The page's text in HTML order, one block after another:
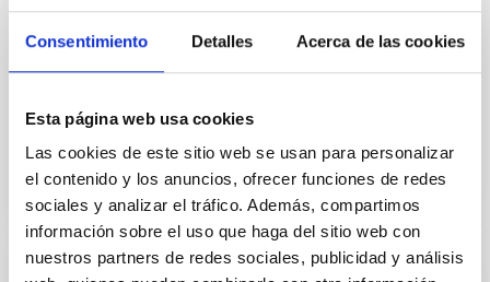
Consentimiento Detalles Acerca de las cookies
Esta página web usa cookies
Las cookies de este sitio web se usan para personalizar
el contenido y los anuncios, ofrecer funciones de redes
sociales y analizar el tráfico. Además, compartimos
información sobre el uso que haga del sitio web con
nuestros partners de redes sociales, publicidad y análisis
Dr. Marcos López-Caniego Alcarria
Aula
Anteriores
VÍDEO DE LA CHARLA